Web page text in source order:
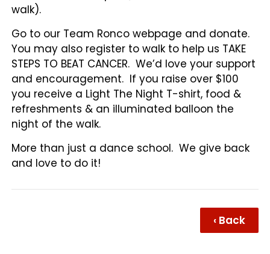
walk).
Go to our Team Ronco webpage and donate.
You may also register to walk to help us TAKE
STEPS TO BEAT CANCER. We’d love your support
and encouragement. If you raise over $100
you receive a Light The Night T-shirt, food &
refreshments & an illuminated balloon the
night of the walk.
More than just a dance school. We give back
and love to do it!
‹ Back